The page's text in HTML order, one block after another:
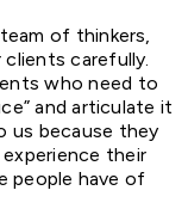
of thinkers,
carefully.
who need to
and articulate it
us because they
their
people have of